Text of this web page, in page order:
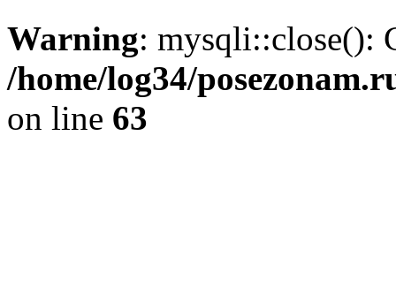
Warning: mysqli::close():
/home/log34/
on line 63